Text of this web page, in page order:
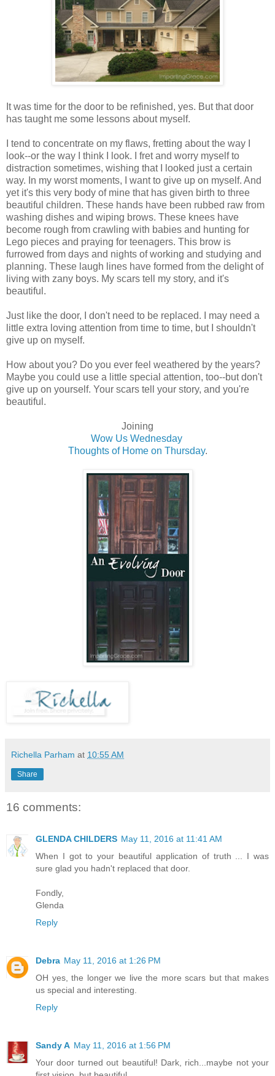
It was time for the door to be refinished, yes. But that door
has taught me some lessons about myself.
I tend to concentrate on my flaws, fretting about the way I
look--or the way I think I look. I fret and worry myself to
distraction sometimes, wishing that I looked just a certain
way. In my worst moments, I want to give up on myself. And
yet it's this very body of mine that has given birth to three
beautiful children. These hands have been rubbed raw from
washing dishes and wiping brows. These knees have
become rough from crawling with babies and hunting for
Lego pieces and praying for teenagers. This brow is
furrowed from days and nights of working and studying and
planning. These laugh lines have formed from the delight of
living with zany boys. My scars tell my story, and it's
beautiful.
Just like the door, I don't need to be replaced. I may need a
little extra loving attention from time to time, but I shouldn't
give up on myself.
How about you? Do you ever feel weathered by the years?
Maybe you could use a little special attention, too--but don't
give up on yourself. Your scars tell your story, and you're
beautiful.
Joining
Wow Us Wednesday
Thoughts of Home on Thursday.
Richella Parham at 10:55 AM
Share
16 comments:
GLENDA CHILDERS May 11, 2016 at 11:41 AM
When I got to your beautiful application of truth ... I was
sure glad you hadn't replaced that door.
Fondly,
Glenda
Reply
Debra May 11, 2016 at 1:26 PM
OH yes, the longer we live the more scars but that makes
us special and interesting.
Reply
Sandy A May 11, 2016 at 1:56 PM
Your door turned out beautiful! Dark, rich...maybe not your